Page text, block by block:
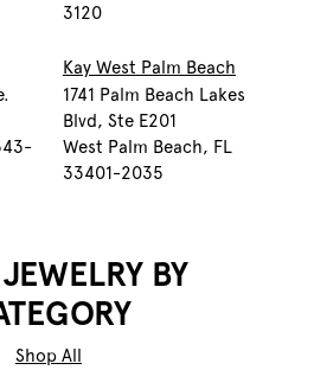
3120
Kay West Palm Beach
1741 Palm Beach Lakes
Blvd, Ste E201
West Palm Beach, FL
33401-2035
BY
Shop All